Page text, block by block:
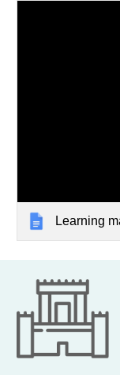
Learning